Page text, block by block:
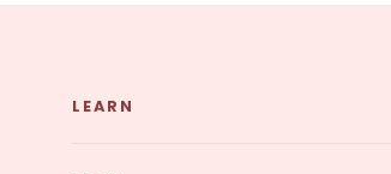
LEARN